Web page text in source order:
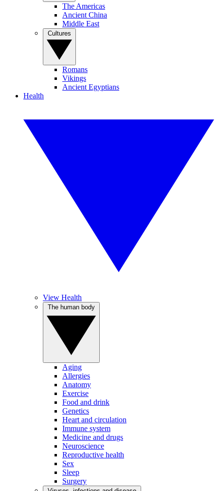
The Americas
Ancient China
Middle East
Romans
Vikings
Ancient Egyptians
Health
View Health
Aging
Allergies
Anatomy
Exercise
Food and drink
Genetics
Heart and circulation
Immune system
Medicine and drugs
Neuroscience
Reproductive health
Sex
Sleep
Surgery